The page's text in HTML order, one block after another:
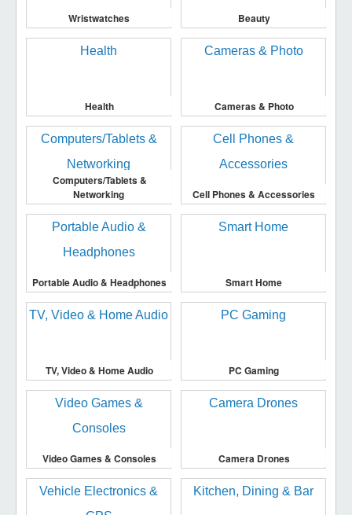
Wristwatches Beauty
Health Cameras & Photo
Computers/Tablets &
Networking
Cell Phones & Accessories
Portable Audio & Headphones Smart Home
TV, Video & Home Audio PC Gaming
Video Games & Consoles Camera Drones